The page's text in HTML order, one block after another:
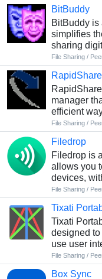
BitBuddy
BitBuddy is
simplifies
sharing
File Sharing /
manager
efficient
File Sharing /
Filedrop
Filedrop is
allows you
devices,
File Sharing /
Tixati
Tixati
designed
use user
File Sharing /
Box Sync